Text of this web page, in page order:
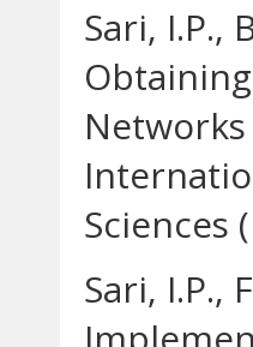
Sari, I.P.,
Sciences
Sari, I.P.,